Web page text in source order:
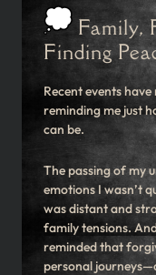
Family,
Finding
Recent events
reminding me just
can be.
The passing of my
emotions I wasn’t
was distant and
family tensions.
reminded that
personal